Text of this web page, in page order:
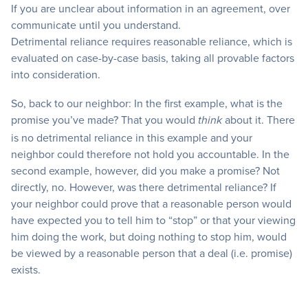
If you are unclear about information in an agreement, over
communicate until you understand.
Detrimental reliance requires reasonable reliance, which is
evaluated on case-by-case basis, taking all provable factors
into consideration.
So, back to our neighbor: In the first example, what is the
promise you’ve made? That you would thinkabout it. There
is no detrimental reliance in this example and your
neighbor could therefore not hold you accountable. In the
second example, however, did you make a promise? Not
directly, no. However, was there detrimental reliance? If
your neighbor could prove that a reasonable person would
have expected you to tell him to “stop” or that your viewing
him doing the work, but doing nothing to stop him, would
be viewed by a reasonable person that a deal (i.e. promise)
exists.